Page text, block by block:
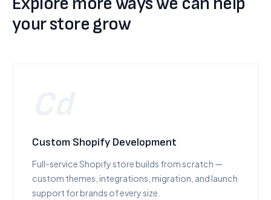
your store grow
Custom Shopify Development
Full-service Shopify store builds from scratch —
custom themes, integrations, migration, and launch
support for brands of every size.